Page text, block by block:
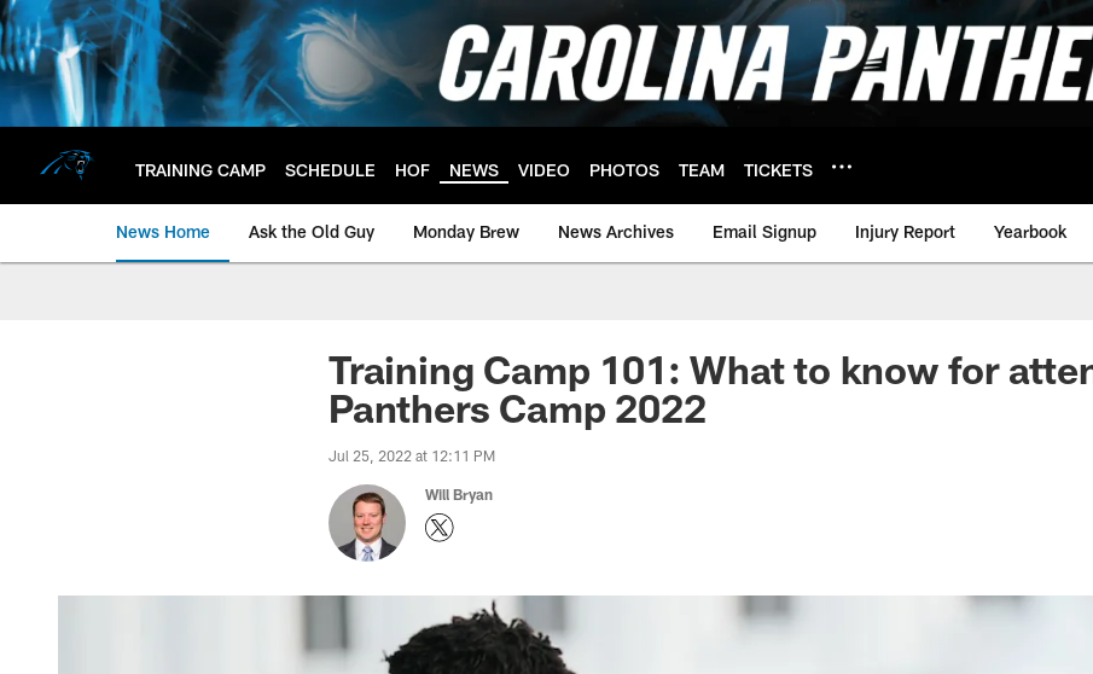
Skip
to
main
content
TRAINING CAMP SCHEDULE HOF NEWS VIDEO PHOTOS TEAM TICKETS
News Home Ask the Old Guy Monday Brew News Archives Email Signup Injury Report Yearbook
Training Camp 101: What to know for
Panthers Camp 2022
Jul 25, 2022 at 12:11 PM
Will Bryan